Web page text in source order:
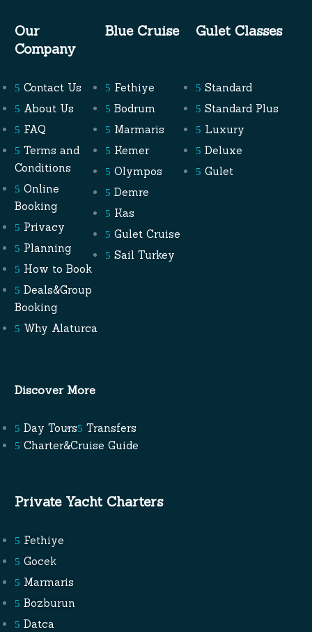
Our
Company
Blue Cruise Gulet Classes
Contact Us
About Us
FAQ
Terms and
Conditions
Online
Booking
Privacy
Planning
How to Book
Deals&Group
Booking
Why Alaturca
Fethiye
Bodrum
Marmaris
Kemer
Olympos
Demre
Kas
Gulet Cruise
Sail Turkey
Standard
Standard Plus
Luxury
Deluxe
Gulet
Discover More
Day Tours
Transfers
Charter&Cruise Guide
Private Yacht Charters
Fethiye
Gocek
Marmaris
Bozburun
Datca